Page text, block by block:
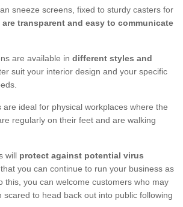
sneeze screens, fixed to sturdy casters for
transparent and easy to communicate
are available in different styles and
suit your interior design and your specific
are ideal for physical workplaces where the
regularly on their feet and are walking
will protect against potential virus
you can continue to run your business as
this, you can welcome customers who may
scared to head back out into public following